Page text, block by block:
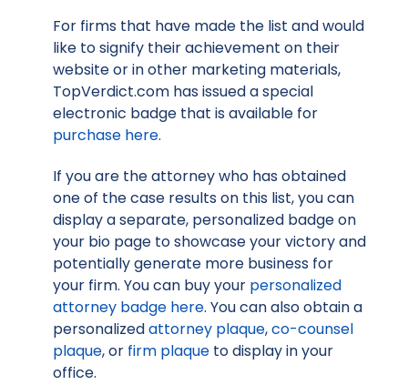
For firms that have made the list and would
like to signify their achievement on their
website or in other marketing materials,
TopVerdict.com has issued a special
electronic badge that is available for
purchase here.
If you are the attorney who has obtained
one of the case results on this list, you can
display a separate, personalized badge on
your bio page to showcase your victory and
potentially generate more business for
your firm. You can buy your personalized
attorney badge here. You can also obtain a
personalizedattorney plaque,co-counsel
plaque, or firm plaque to display in your
office.